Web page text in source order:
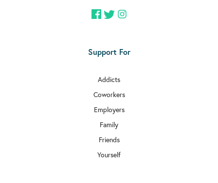
Support For
Addicts
Coworkers
Employers
Family
Friends
Yourself